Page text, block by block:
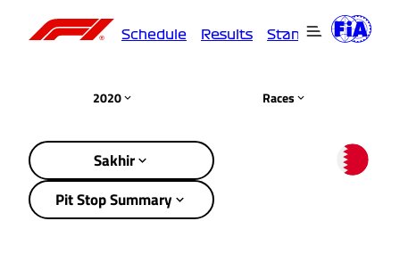
Schedule Results Standings
2020 Races
Sakhir
Pit Stop Summary